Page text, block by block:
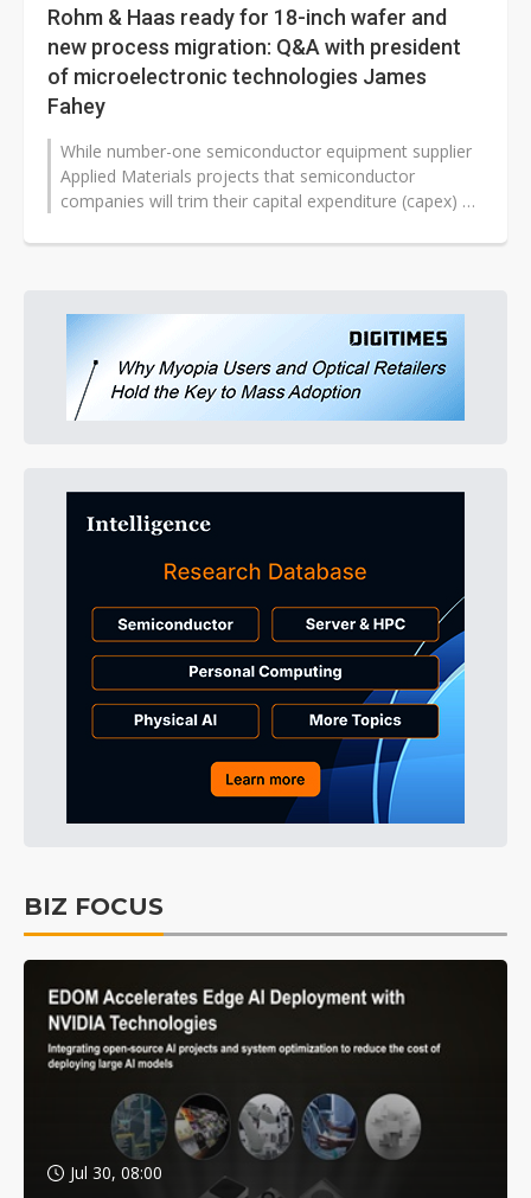
Rohm & Haas ready for 18-inch wafer and
new process migration: Q&A with president
of microelectronic technologies James
Fahey
While number-one semiconductor equipment supplier
Applied Materials projects that semiconductor
companies will trim their capital expenditure (capex) by
BIZ FOCUS
Jul 30, 08:00